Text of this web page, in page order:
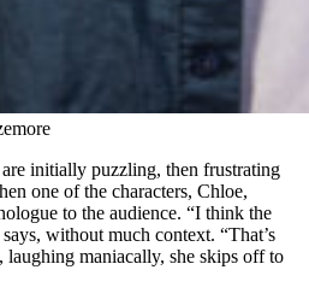
initially puzzling, then frustrating
one of the characters, Chloe,
to the audience. “I think the
without much context. “That’s
laughing maniacally, she skips off to